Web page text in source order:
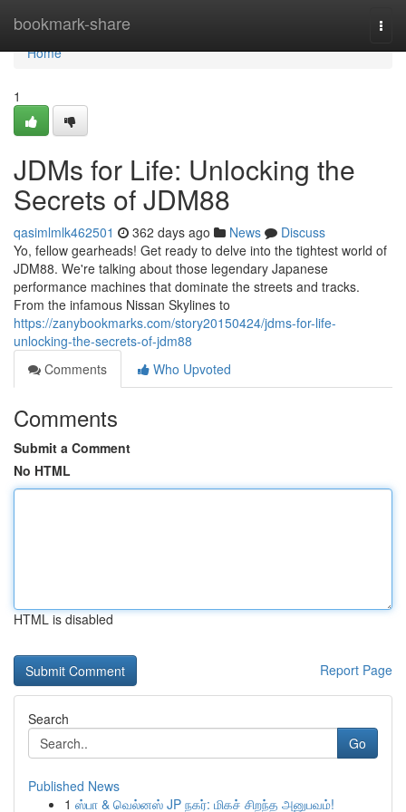
bookmark-share
Home
Home
1
JDMs for Life: Unlocking the
Secrets of JDM88
qasimlmlk462501 362 days ago News
Discuss
Yo, fellow gearheads! Get ready to delve into the tightest world of
JDM88. We're talking about those legendary Japanese
performance machines that dominate the streets and tracks.
From the infamous Nissan Skylines to
https://zanybookmarks.com/story20150424/jdms-for-life-
unlocking-the-secrets-of-jdm88
Comments
Who Upvoted
Comments
Submit a Comment
No HTML
HTML is disabled
Report Page
Search
Go
Published News
1 ஸ்பா & வெல்னஸ் JP நகர்: மிகச் சிறந்த அனுபவம்!